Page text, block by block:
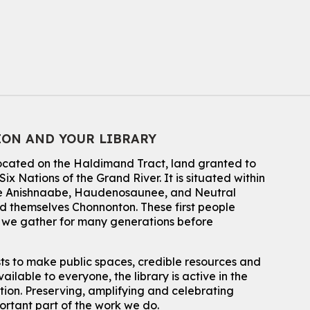
Fri, Aug 07, 10:30am - 11:00am
John M. Harper Branch -
For babies ages birth to 12 months with a caregiver.
This event is full
Join the wait list
Sat, Aug 08, 10:30am - 11:30am
John M. Harper Branch -Program Room
For babies ages birth to 14 months with a caregiver.
AND YOUR LIBRARY
on the Haldimand Tract, land granted to
Nations of the Grand River. It is situated within
Haudenosaunee, and Neutral
Chonnonton. These first people
gather for many generations before
to make public spaces, credible resources and
to everyone, the library is active in the
Preserving, amplifying and celebrating
part of the work we do.